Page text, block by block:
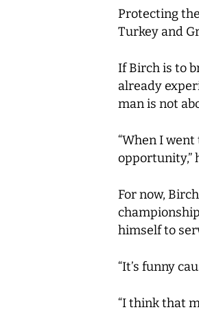
Protecting
Turkey and
If Birch is to
already
man is not
“When I
opportunity,”
For now,
himself to
“It’s funny
“I think that